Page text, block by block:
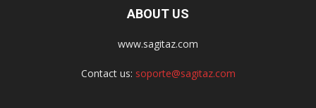
ABOUT US
www.sagitaz.com
Contact us: soporte@sagitaz.com